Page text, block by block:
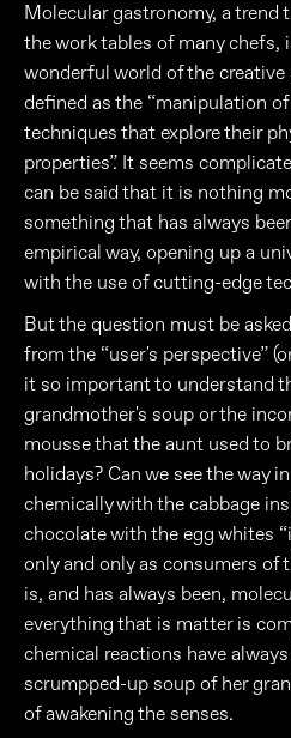
Molecular gastronomy, a trend
the work tables of many chefs,
wonderful world of the
defined as the “manipulation
techniques that explore their
properties”. It seems
can be said that it is nothing
something that has always
empirical way, opening up a
with the use of cutting-edge
But the question must be
from the “user's perspective”
it so important to understand
grandmother's soup or the
mousse that the aunt used to
holidays? Can we see the way
chemically with the cabbage
chocolate with the egg whites
only and only as consumers of
is, and has always been,
everything that is matter is
chemical reactions have
scrumpped-up soup of her
of awakening the senses.